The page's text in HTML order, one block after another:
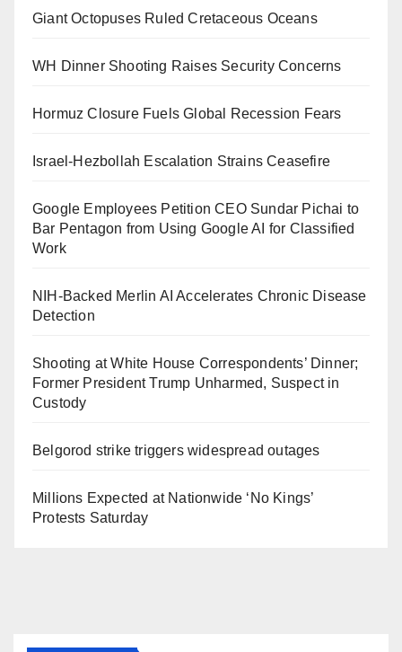
Giant Octopuses Ruled Cretaceous Oceans
WH Dinner Shooting Raises Security Concerns
Hormuz Closure Fuels Global Recession Fears
Israel-Hezbollah Escalation Strains Ceasefire
Google Employees Petition CEO Sundar Pichai to
Bar Pentagon from Using Google AI for Classified
Work
NIH-Backed Merlin AI Accelerates Chronic Disease
Detection
Shooting at White House Correspondents’ Dinner;
Former President Trump Unharmed, Suspect in
Custody
Belgorod strike triggers widespread outages
Millions Expected at Nationwide ‘No Kings’
Protests Saturday